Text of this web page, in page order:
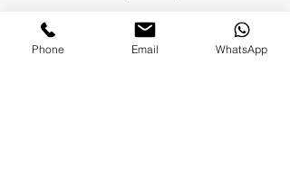
When booking a course, please review
the course details and contents
carefully. You are responsible for
Phone Email WhatsApp